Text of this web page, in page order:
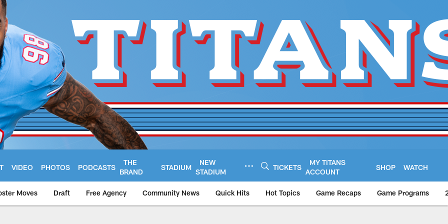
VIDEO PHOTOS PODCASTS
THE
BRAND
STADIUM
NEW
STADIUM
TICKETS
MY TITANS
ACCOUNT
SHOP WATCH
Moves Draft Free Agency Community News Quick Hits Hot Topics Game Recaps Game Programs